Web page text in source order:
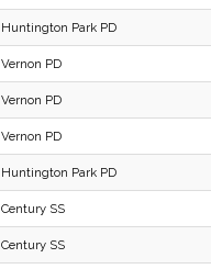
Huntington Park PD
Vernon PD
Vernon PD
Vernon PD
Huntington Park PD
Century SS
Century SS